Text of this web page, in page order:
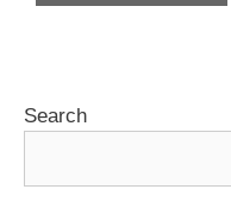
Search